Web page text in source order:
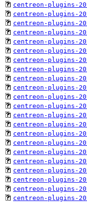
centreon-plugins-
centreon-plugins-
centreon-plugins-
centreon-plugins-
centreon-plugins-
centreon-plugins-
centreon-plugins-
centreon-plugins-
centreon-plugins-
centreon-plugins-
centreon-plugins-
centreon-plugins-
centreon-plugins-
centreon-plugins-
centreon-plugins-
centreon-plugins-
centreon-plugins-
centreon-plugins-
centreon-plugins-
centreon-plugins-
centreon-plugins-
centreon-plugins-